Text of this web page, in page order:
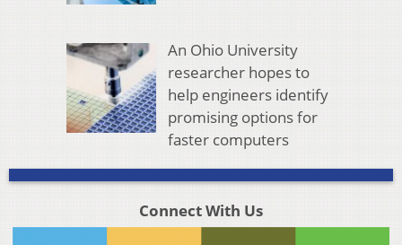
An Ohio University
researcher hopes to
help engineers identify
promising options for
faster computers
Connect With Us